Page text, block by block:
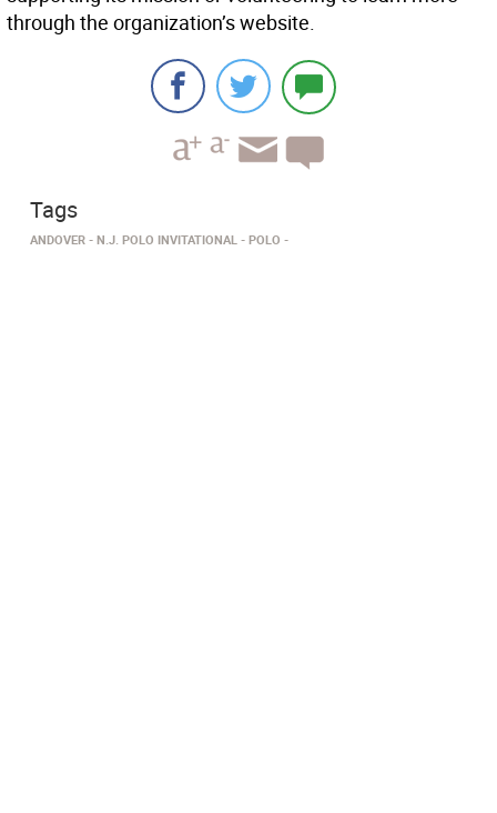
through the organization’s website.
Tags
ANDOVER N.J. POLO INVITATIONAL POLO